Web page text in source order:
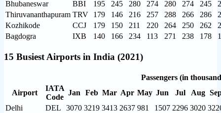
Bhubaneswar
BBI 195 245 280 274 280 274 245
Thiruvananthapuram TRV 179 146 216 257 288 266 286
Kozhikode
CCJ 179 150 211 220 264 250 262
Bagdogra
IXB 140 166 234 113 271 238 178
15 Busiest Airports in India (2021)
Passengers (in
Airport
IATA
Code
Jan Feb Mar Apr May Jun Jul Aug
Delhi
DEL 3070 3219 3413 2637 981 1507 2296 3020